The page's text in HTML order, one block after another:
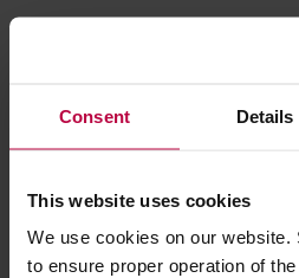
Consent Details
This website uses cookies
We use cookies on our website.
to ensure proper operation of
Ingredients: Lavender, lemon
Ingredients: white tea Pai Mu
rose grits, natural flavoring.
strawberry, natural flavor.
Rooibos Cherry